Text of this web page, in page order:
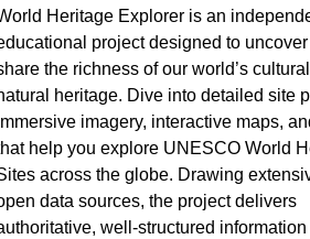
Heritage Explorer is an
project designed to uncover
the richness of our world’s
heritage. Dive into detailed site
imagery, interactive maps,
help you explore UNESCO World
across the globe. Drawing
data sources, the project delivers
well-structured information